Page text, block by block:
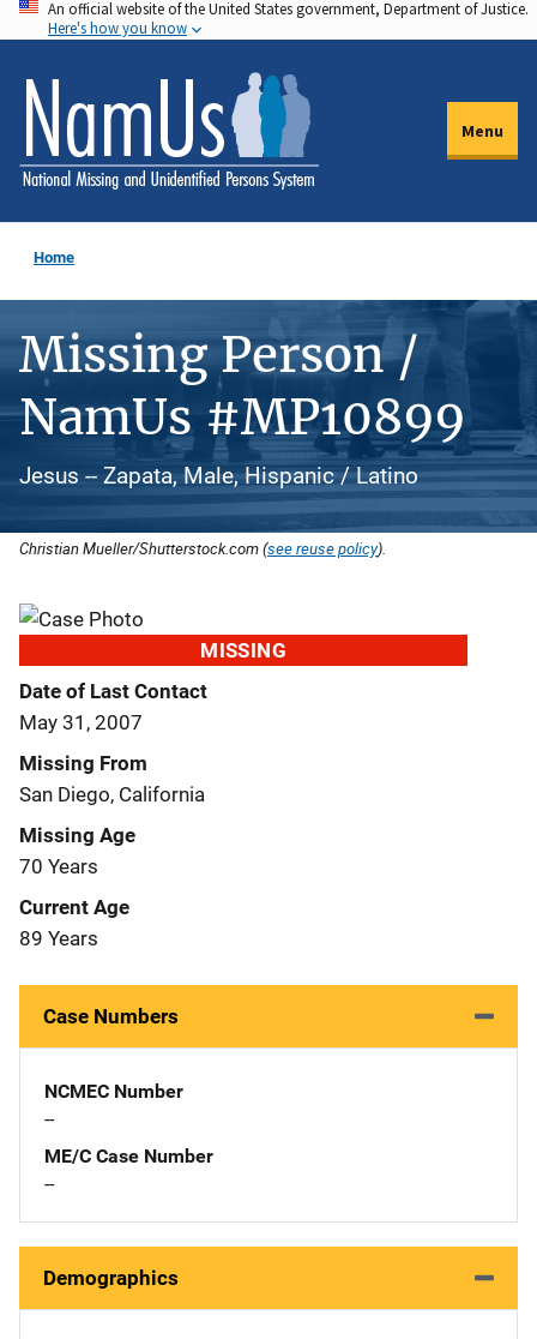
Skip
to
main
content
An official website of the United States government, Department of Justice.
Here's how you know
Menu
Home
Missing Person /
NamUs #MP10899
Jesus -- Zapata, Male, Hispanic / Latino
Christian Mueller/Shutterstock.com (see reuse policy).
MISSING
Date of Last Contact
May 31, 2007
Missing From
San Diego, California
Missing Age
70 Years
Current Age
89 Years
Case Numbers
NCMEC Number
--
ME/C Case Number
--
Demographics